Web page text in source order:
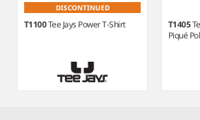
DISCONTINUED
T1100Tee Jays Power T-Shirt T1405
Piqué